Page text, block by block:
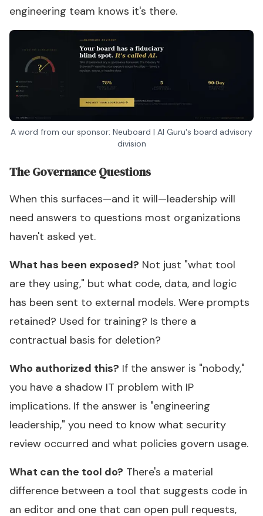
engineering team knows it's there.
A word from our sponsor: Neuboard | AI Guru's board advisory
division
The Governance Questions
When this surfaces—and it will—leadership will
need answers to questions most organizations
haven't asked yet.
What has been exposed? Not just "what tool
are they using," but what code, data, and logic
has been sent to external models. Were prompts
retained? Used for training? Is there a
contractual basis for deletion?
Who authorized this? If the answer is "nobody,"
you have a shadow IT problem with IP
implications. If the answer is "engineering
leadership," you need to know what security
review occurred and what policies govern usage.
What can the tool do? There's a material
difference between a tool that suggests code in
an editor and one that can open pull requests,